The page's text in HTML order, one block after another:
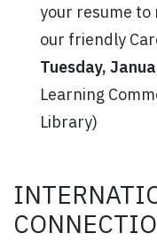
your resume
our friendly
Tuesday,
Learning
Library)